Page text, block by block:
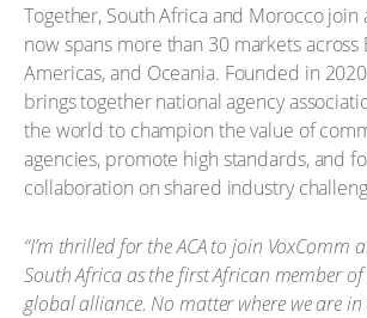
Together, South Africa and Morocco join
now spans more than 30 markets across
Americas, and Oceania. Founded in
brings together national agency
the world to champion the value of
agencies, promote high standards, and
collaboration on shared industry
“I’m thrilled for the ACA to join VoxComm
South Africa as the first African member
global alliance. No matter where we are